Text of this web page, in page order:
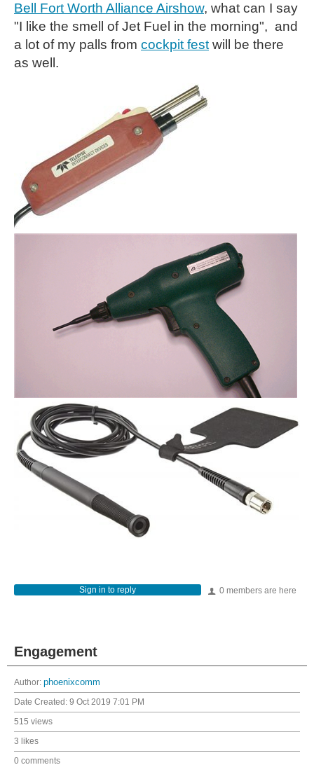
Bell Fort Worth Alliance Airshow, what can I say
"I like the smell of Jet Fuel in the morning", and
a lot of my palls from cockpit fest will be there
as well.
0 members are here
Sign in to reply
Engagement
Author: phoenixcomm
Date Created: 9 Oct 2019 7:01 PM
515 views
3 likes
0 comments